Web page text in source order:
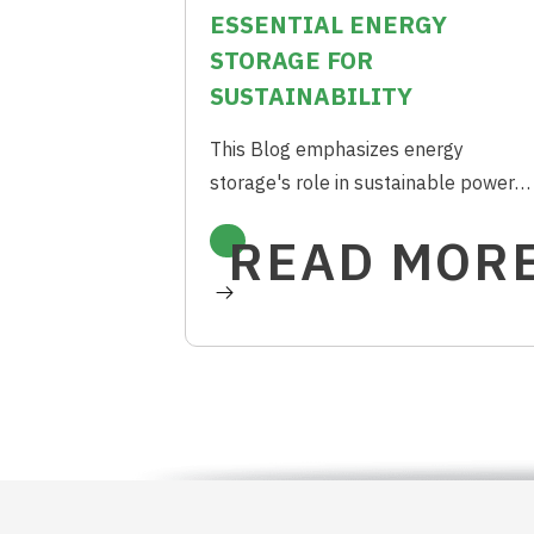
ESSENTIAL ENERGY
STORAGE FOR
SUSTAINABILITY
This Blog emphasizes energy
storage's role in sustainable power
longevity for cleaner energy future.
READ